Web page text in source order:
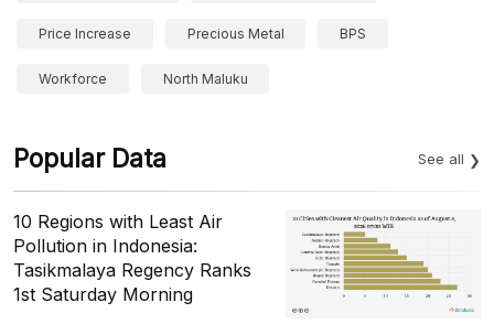
Price Increase Precious Metal BPS
Workforce North Maluku
Popular Data See all
10 Regions with Least Air
Pollution in Indonesia:
Tasikmalaya Regency Ranks
1st Saturday Morning